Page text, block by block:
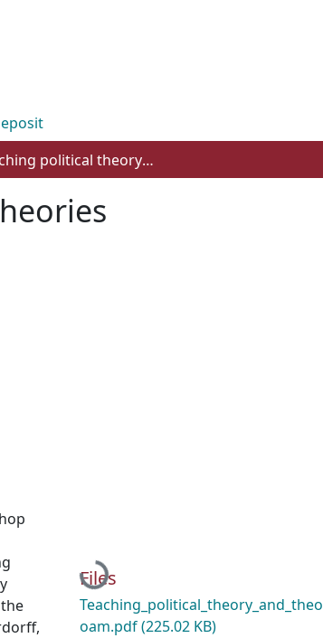
Teaching political theory and theories
Loading...
Files
oam.pdf(225.02 KB)